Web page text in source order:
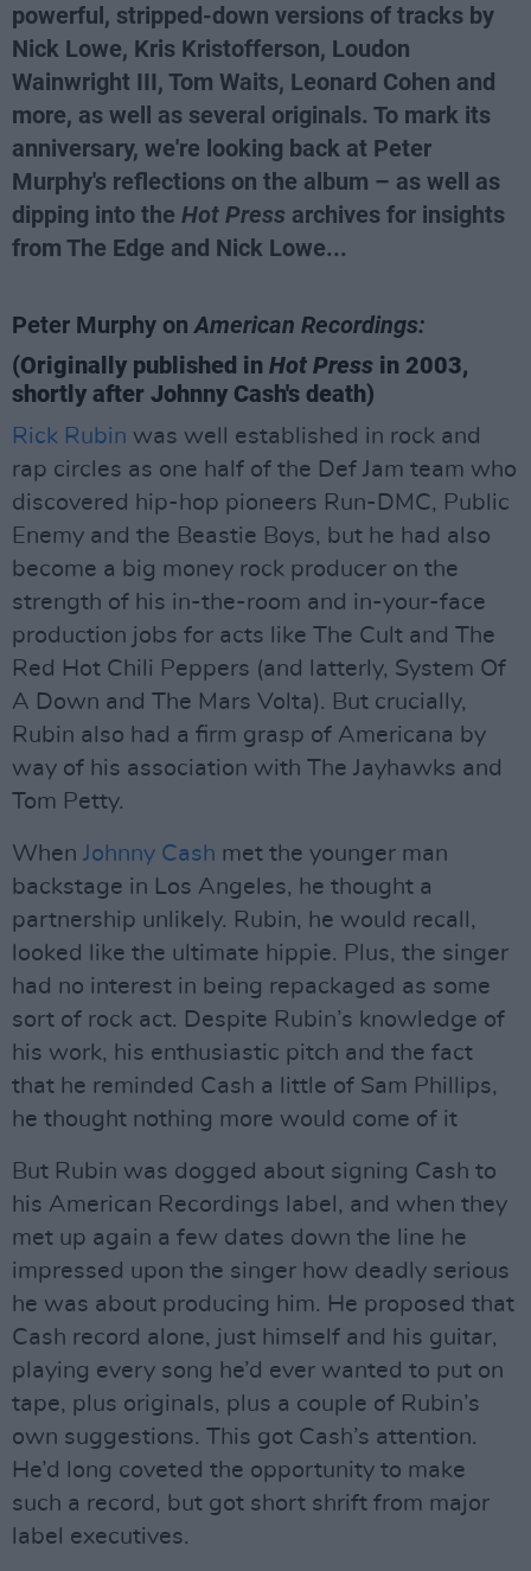
powerful, stripped-down versions of tracks by
Nick Lowe, Kris Kristofferson, Loudon
Wainwright III, Tom Waits, Leonard Cohen and
more, as well as several originals. To mark its
anniversary, we're looking back at Peter
Murphy's reflections on the album – as well as
dipping into the Hot Press archives for insights
from The Edge and Nick Lowe...
Peter Murphy onAmerican Recordings:
(Originally published in Hot Press in 2003,
shortly after Johnny Cash's death)
Rick Rubin was well established in rock and
rap circles as one half of the Def Jam team who
discovered hip-hop pioneers Run-DMC, Public
Enemy and the Beastie Boys, but he had also
become a big money rock producer on the
strength of his in-the-room and in-your-face
production jobs for acts like The Cult and The
Red Hot Chili Peppers (and latterly, System Of
A Down and The Mars Volta). But crucially,
Rubin also had a firm grasp of Americana by
way of his association with The Jayhawks and
Tom Petty.
When Johnny Cash met the younger man
backstage in Los Angeles, he thought a
partnership unlikely. Rubin, he would recall,
looked like the ultimate hippie. Plus, the singer
had no interest in being repackaged as some
sort of rock act. Despite Rubin’s knowledge of
his work, his enthusiastic pitch and the fact
that he reminded Cash a little of Sam Phillips,
he thought nothing more would come of it
But Rubin was dogged about signing Cash to
his American Recordings label, and when they
met up again a few dates down the line he
impressed upon the singer how deadly serious
he was about producing him. He proposed that
Cash record alone, just himself and his guitar,
playing every song he’d ever wanted to put on
tape, plus originals, plus a couple of Rubin’s
own suggestions. This got Cash’s attention.
He’d long coveted the opportunity to make
such a record, but got short shrift from major
label executives.